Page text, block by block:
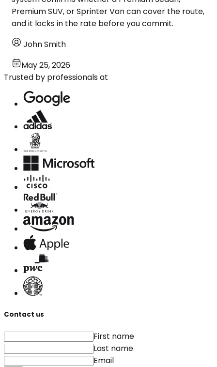
Premium SUV, or Sprinter Van can cover the route,
and it locks in the rate before you commit.
John Smith
May 25, 2026
Trusted by professionals at
Contact us
First name
Last name
Email